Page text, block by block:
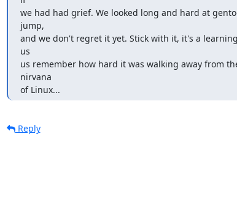
we had had grief. We looked long and hard at
jump,
and we don't regret it yet. Stick with it, it's a
us
us remember how hard it was walking away from
nirvana
of Linux...
Reply